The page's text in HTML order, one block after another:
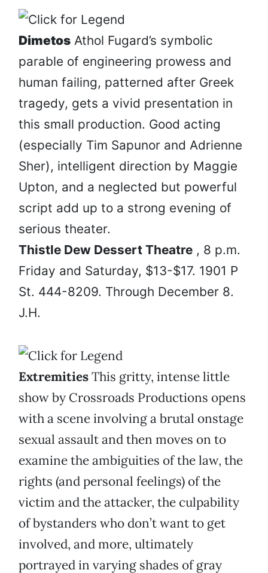
Dimetos Athol Fugard’s symbolic
parable of engineering prowess and
human failing, patterned after Greek
tragedy, gets a vivid presentation in
this small production. Good acting
(especially Tim Sapunor and Adrienne
Sher), intelligent direction by Maggie
Upton, and a neglected but powerful
script add up to a strong evening of
serious theater.
Thistle Dew Dessert Theatre , 8 p.m.
Friday and Saturday, $13-$17. 1901 P
St. 444-8209. Through December 8.
J.H.
ExtremitiesThis gritty, intense little
show by Crossroads Productions opens
with a scene involving a brutal onstage
sexual assault and then moves on to
examine the ambiguities of the law, the
rights (and personal feelings) of the
victim and the attacker, the culpability
of bystanders who don’t want to get
involved, and more, ultimately
portrayed in varying shades of gray